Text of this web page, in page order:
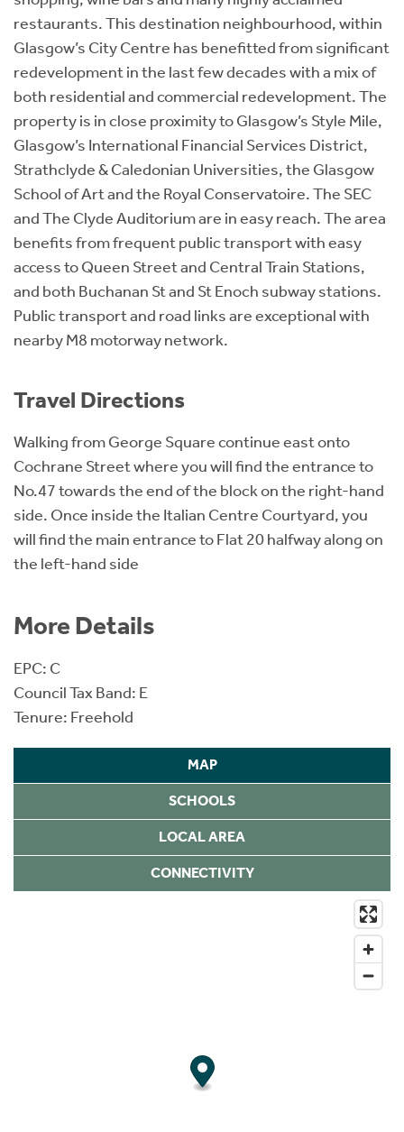
restaurants. This destination neighbourhood, within
Glasgow’s City Centre has benefitted from significant
redevelopment in the last few decades with a mix of
both residential and commercial redevelopment. The
property is in close proximity to Glasgow’s Style Mile,
Glasgow’s International Financial Services District,
Strathclyde & Caledonian Universities, the Glasgow
School of Art and the Royal Conservatoire. The SEC
and The Clyde Auditorium are in easy reach. The area
benefits from frequent public transport with easy
access to Queen Street and Central Train Stations,
and both Buchanan St and St Enoch subway stations.
Public transport and road links are exceptional with
nearby M8 motorway network.
Travel Directions
Walking from George Square continue east onto
Cochrane Street where you will find the entrance to
No.47 towards the end of the block on the right-hand
side. Once inside the Italian Centre Courtyard, you
will find the main entrance to Flat 20 halfway along on
the left-hand side
More Details
EPC: C
Council Tax Band: E
Tenure: Freehold
MAP
SCHOOLS
LOCAL AREA
CONNECTIVITY